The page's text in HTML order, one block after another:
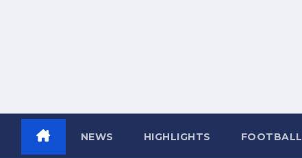
NEWS HIGHLIGHTS FOOTBALL